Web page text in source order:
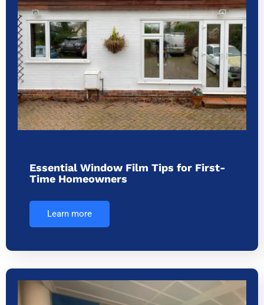
Essential Window Film Tips for First-
Time Homeowners
Learn more